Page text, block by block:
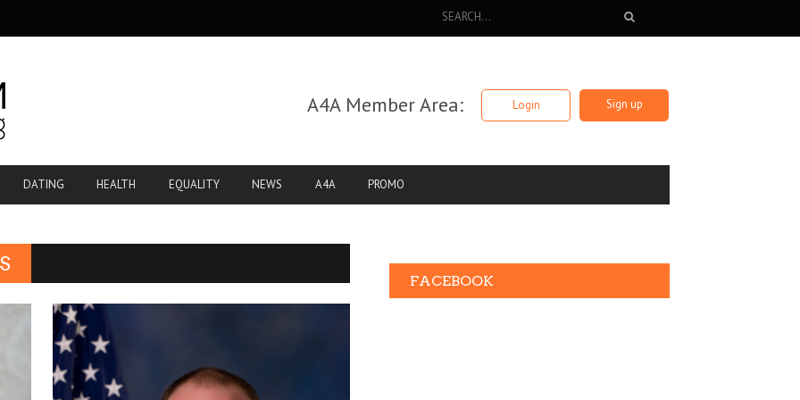
A4A Member Area: Login Sign up
DATING HEALTH EQUALITY NEWS A4A PROMO
FACEBOOK